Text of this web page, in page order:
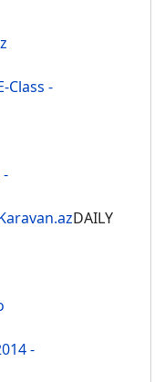
Class -
DAILY
-